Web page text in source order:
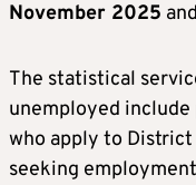
November 2025 and
The statistical
unemployed include
who apply to
seeking